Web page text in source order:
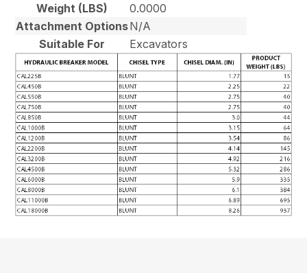
Weight (LBS)
0.0000
Attachment OptionsN/A
Suitable For
Excavators